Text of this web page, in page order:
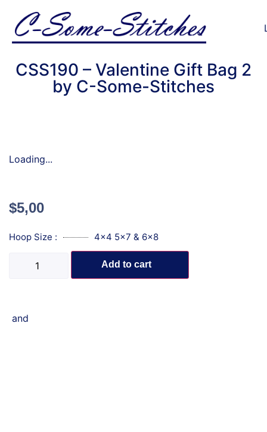
CSS190 – Valentine Gift Bag 2
by C-Some-Stitches
Loading...
$5,00
Hoop Size : 4x4 5x7 & 6x8
Add to cart
and